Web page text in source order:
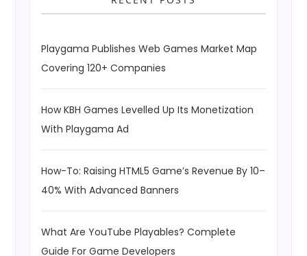
Playgama Publishes Web Games Market Map
Covering 120+ Companies
How KBH Games Levelled Up Its Monetization
With Playgama Ad
How-To: Raising HTML5 Game’s Revenue By 10–
40% With Advanced Banners
What Are YouTube Playables? Complete
Guide For Game Developers